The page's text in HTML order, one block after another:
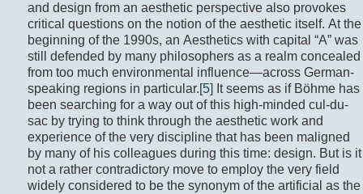
and design from an aesthetic perspective also provokes
critical questions on the notion of the aesthetic itself. At the
beginning of the 1990s, an Aesthetics with capital “A” was
still defended by many philosophers as a realm concealed
from too much environmental influence—across German-
speaking regions in particular.[5] It seems as if Böhme has
been searching for a way out of this high-minded cul-du-
sac by trying to think through the aesthetic work and
experience of the very discipline that has been maligned
by many of his colleagues during this time: design. But is it
not a rather contradictory move to employ the very field
widely considered to be the synonym of the artificial as the